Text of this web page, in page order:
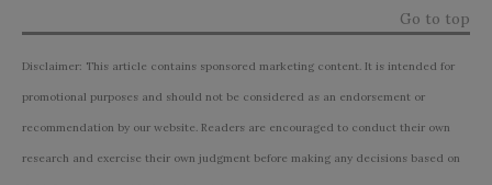
Go to top
Disclaimer: This article contains sponsored marketing content. It is intended for
promotional purposes and should not be considered as an endorsement or
recommendation by our website. Readers are encouraged to conduct their own
research and exercise their own judgment before making any decisions based on